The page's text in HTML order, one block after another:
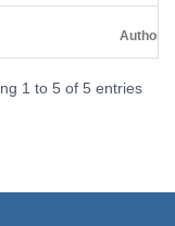
Authors
1 to 5 of 5 entries